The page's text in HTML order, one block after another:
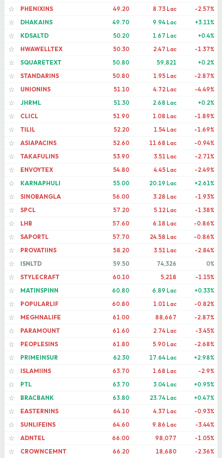
☆
PHENIXINS 49.20 8.73 Lac
-2.57%
☆
DHAKAINS 49.70 9.94 Lac
+3.11%
☆
KDSALTD 50.20 1.67 Lac
+0.4%
☆
HWAWELLTEX 50.30 2.47 Lac
-1.37%
☆
SQUARETEXT 50.80 59,821
+0.2%
☆
STANDARINS 50.80 1.95 Lac
-2.87%
☆
UNIONINS 51.10 4.72 Lac
-4.49%
☆
JHRML 51.30 2.68 Lac
+0.2%
☆
CLICL 51.90 1.08 Lac
-1.89%
☆
TILIL 52.20 1.54 Lac
-1.69%
☆
ASIAPACINS 52.60 11.68 Lac
-0.94%
☆
TAKAFULINS 53.90 3.51 Lac
-2.71%
☆
ENVOYTEX 54.80 4.45 Lac
-2.49%
☆
KARNAPHULI 55.00 20.19 Lac
+2.61%
☆
SINOBANGLA 56.00 3.28 Lac
-1.93%
☆
SPCL 57.20 5.12 Lac
-1.38%
☆
LHB 57.60 6.18 Lac
-0.86%
☆
SAPORTL 57.70 24.58 Lac
-0.86%
☆
PROVATIINS 58.20 3.51 Lac
-2.84%
☆
ISNLTD 59.50 74,326
0%
☆
STYLECRAFT 60.10 5,218
-1.15%
☆
MATINSPINN 60.80 6.89 Lac
+0.33%
☆
POPULARLIF 60.80 1.01 Lac
-0.82%
☆
MEGHNALIFE 61.00 88,667
-2.87%
☆
PARAMOUNT 61.60 2.74 Lac
-3.45%
☆
PEOPLESINS 61.80 5.90 Lac
-2.68%
☆
PRIMEINSUR 62.30 17.64 Lac
+2.98%
☆
ISLAMIINS 63.70 1.68 Lac
-2.9%
☆
PTL 63.70 3.04 Lac
+0.95%
☆
BRACBANK 63.80 23.74 Lac
+0.47%
☆
EASTERNINS 64.10 4.37 Lac
-0.93%
☆
SUNLIFEINS 64.60 9.86 Lac
-3.44%
☆
ADNTEL 66.00 98,077
-1.05%
☆
CROWNCEMNT 66.20 18,680 -2.36%